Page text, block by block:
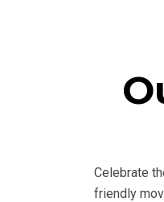
Celebrate
friendly